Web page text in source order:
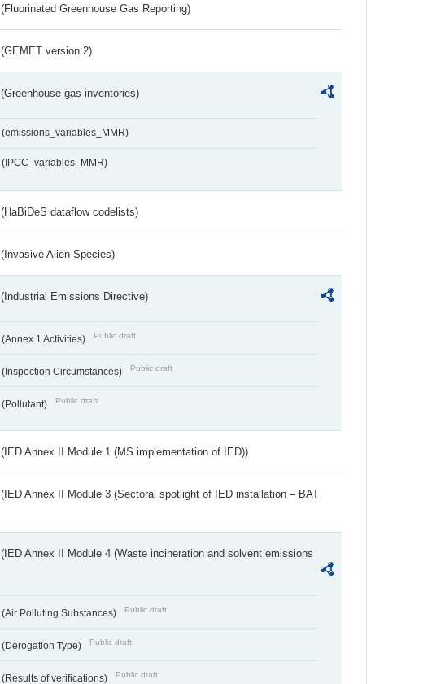
(Fluorinated Greenhouse Gas Reporting)
(GEMET version 2)
(Greenhouse gas inventories)
(emissions_variables_MMR)
(IPCC_variables_MMR)
(HaBiDeS dataflow codelists)
(Invasive Alien Species)
(Industrial Emissions Directive)
(Annex 1 Activities) Public draft
(Inspection Circumstances) Public draft
(Pollutant) Public draft
(IED Annex II Module 1 (MS implementation of IED))
(IED Annex II Module 3 (Sectoral spotlight of IED installation – BAT
(IED Annex II Module 4 (Waste incineration and solvent emissions
(Air Polluting Substances) Public draft
(Derogation Type) Public draft
(Results of verifications) Public draft